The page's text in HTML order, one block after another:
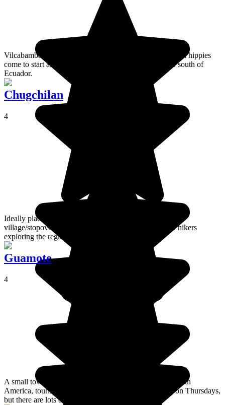
Vilcabamba is regarded as the new Eldorado of American hippies
come to start afresh in a small corner of paradise in the south of
Ecuador.
Chugchilan
4
Ideally placed on the Quilotoa Loop, Chugchilan is a
village/stopover at 3,200m; the perfect place to rest for hikers
exploring the region!
Guamote
4
A small town in centre of this country on the edge of South
America, tourists love Guamote for its weekly market on Thursdays,
but there are lots of other things to do!